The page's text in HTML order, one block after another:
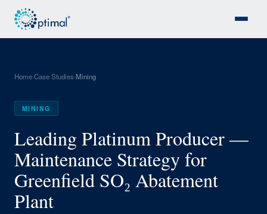
Home›Case Studies›Mining
MINING
Leading Platinum Producer —
Maintenance Strategy for
Greenfield SO₂ Abatement
Plant